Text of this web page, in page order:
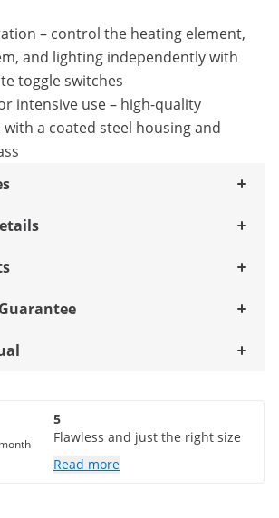
– control the heating element,
and lighting independently with
toggle switches
intensive use – high-quality
a coated steel housing and
5
Flawless and just the right size
Read more